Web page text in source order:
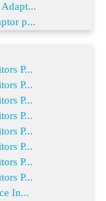
p...
P...
P...
P...
P...
P...
P...
P...
P...
In...